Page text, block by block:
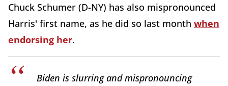
Chuck Schumer (D-NY) has also mispronounced
Harris' first name, as he did so last month when
endorsing her.
Biden is slurring and mispronouncing